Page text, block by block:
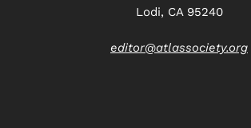
Lodi, CA 95240
editor@atlassociety.org